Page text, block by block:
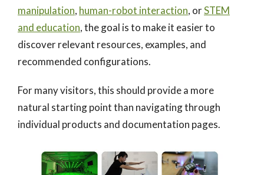
manipulation, human-robot interaction, orSTEM
and education, the goal is to make it easier to
discover relevant resources, examples, and
recommended configurations.
For many visitors, this should provide a more
natural starting point than navigating through
individual products and documentation pages.